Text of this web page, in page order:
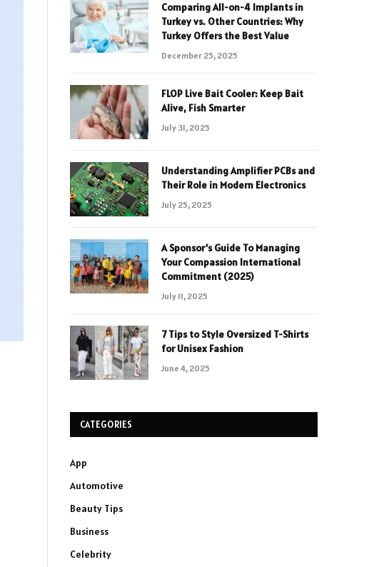
Comparing All-on-4 Implants in
Turkey vs. Other Countries: Why
Turkey Offers the Best Value
December 25, 2025
FLOP Live Bait Cooler: Keep Bait
Alive, Fish Smarter
July 31, 2025
Understanding Amplifier PCBs and
Their Role in Modern Electronics
July 25, 2025
A Sponsor’s Guide To Managing
Your Compassion International
Commitment (2025)
July 11, 2025
7 Tips to Style Oversized T-Shirts
for Unisex Fashion
June 4, 2025
CATEGORIES
App
Automotive
Beauty Tips
Business
Celebrity